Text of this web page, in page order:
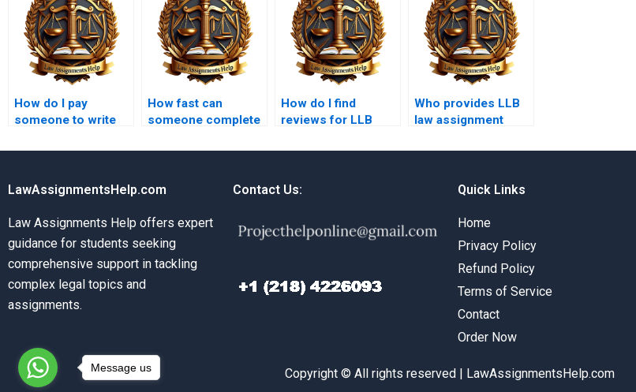
How do I pay
someone to write
How fast can
someone complete
for payment?
How do I find
reviews for LLB
services?
Who provides LLB
law assignment
LawAssignmentsHelp.com
Law Assignments Help offers expert
guidance for students seeking
comprehensive support in tackling
complex legal topics and
assignments.
Contact Us: Quick Links
Home
Privacy Policy
Refund Policy
Terms of Service
Contact
Order Now
Copyright © All rights reserved | LawAssignmentsHelp.com
Message us